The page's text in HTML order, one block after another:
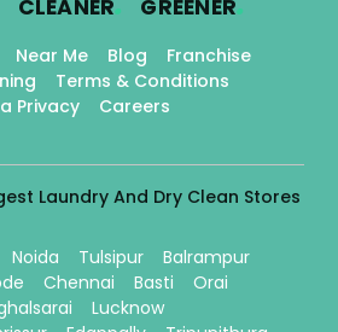
CLEANER GREENER
Near Me Blog
Franchise
Terms & Conditions
Privacy
Careers
Laundry And Dry Clean Stores
Noida Tulsipur
Balrampur
Chennai Basti
Orai
Lucknow